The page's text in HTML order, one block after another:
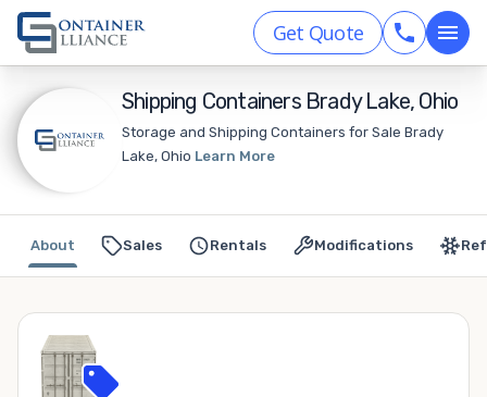
Get Quote
Shipping Containers Brady Lake, Ohio
Storage and Shipping Containers for Sale Brady
Lake, Ohio Learn More
Sales Rentals Modifications
About